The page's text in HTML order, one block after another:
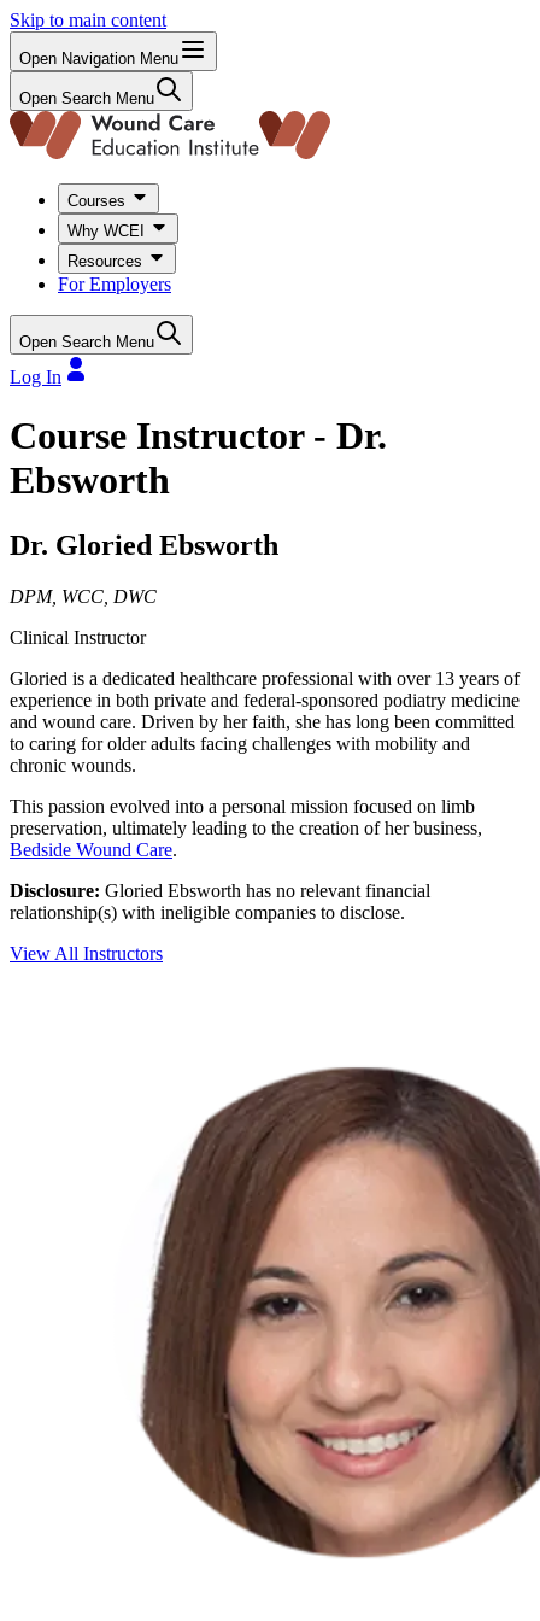
Skip to main content
Open Navigation Menu
Open Search Menu
Courses
Why WCEI
Resources
For Employers
Open Search Menu
Log In
Course Instructor - Dr.
Ebsworth
Dr. Gloried Ebsworth
DPM, WCC, DWC
Clinical Instructor
Gloried is a dedicated healthcare professional with over 13 years of
experience in both private and federal-sponsored podiatry medicine
and wound care. Driven by her faith, she has long been committed
to caring for older adults facing challenges with mobility and
chronic wounds.
This passion evolved into a personal mission focused on limb
preservation, ultimately leading to the creation of her business,
Bedside Wound Care.
Disclosure: Gloried Ebsworth has no relevant financial
relationship(s) with ineligible companies to disclose.
View All Instructors